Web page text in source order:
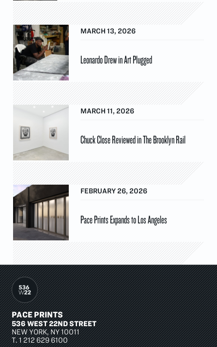
MARCH 13, 2026
Leonardo Drew in Art Plugged
MARCH 11, 2026
Chuck Close Reviewed in The Brooklyn Rail
FEBRUARY 26, 2026
Pace Prints Expands to Los Angeles
PACE PRINTS
536 WEST 22ND STREET
NEW YORK, NY 10011
T.1 212 629 6100